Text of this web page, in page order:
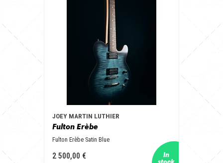
JOEY MARTIN LUTHIER
Fulton Erèbe
Fulton Erèbe Satin Blue
2 500,00 €